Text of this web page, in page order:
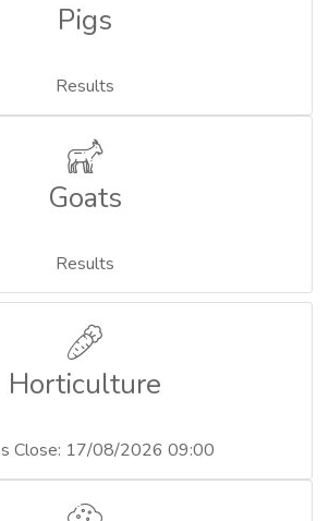
Pigs
Results
Goats
Results
Horticulture
Close: 17/08/2026 09:00